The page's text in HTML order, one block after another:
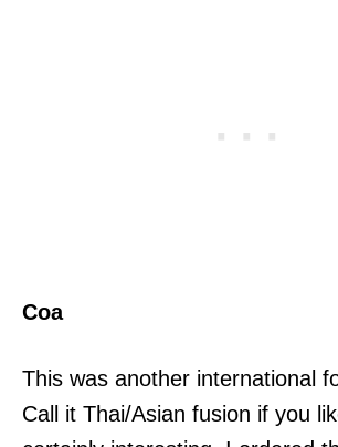
Coa
This was another international
Call it Thai/Asian fusion if you